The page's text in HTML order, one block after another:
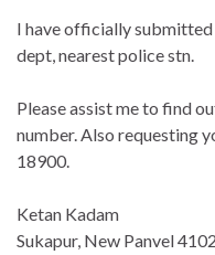
I have officially
dept, nearest police stn.
Please assist me to find
number. Also requesting
18900.
Ketan Kadam
Sukapur, New Panvel